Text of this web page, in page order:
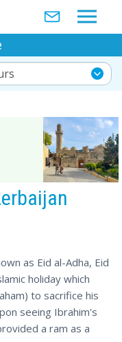
as Eid al-Adha, Eid
holiday which
to sacrifice his
seeing Ibrahim's
a ram as a